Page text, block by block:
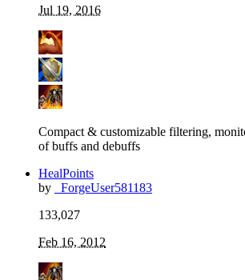
Jul 19, 2016
Compact & customizable filtering,
of buffs and debuffs
HealPoints
by
_ForgeUser581183
133,027
Feb 16, 2012